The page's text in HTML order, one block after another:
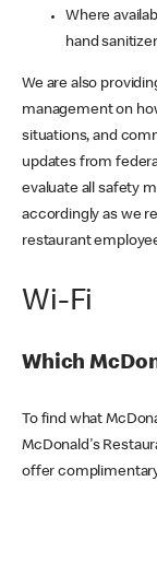
Where
hand
We are also
management on
situations, and
updates from
evaluate all safety
accordingly as we
restaurant
Wi-Fi
Which
To find what
McDonald's
offer